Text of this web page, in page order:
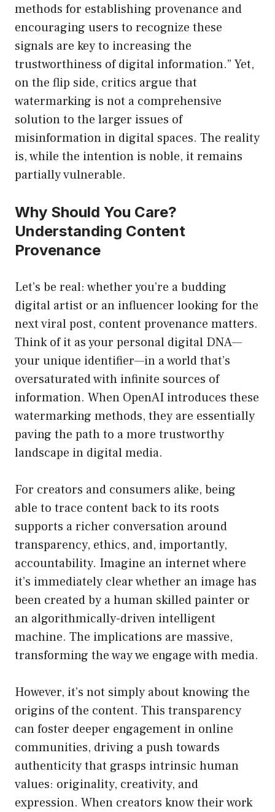
methods for establishing provenance and
encouraging users to recognize these
signals are key to increasing the
trustworthiness of digital information.” Yet,
on the flip side, critics argue that
watermarking is not a comprehensive
solution to the larger issues of
misinformation in digital spaces. The reality
is, while the intention is noble, it remains
partially vulnerable.
Why Should You Care?
Understanding Content
Provenance
Let’s be real: whether you’re a budding
digital artist or an influencer looking for the
next viral post, content provenance matters.
Think of it as your personal digital DNA—
your unique identifier—in a world that’s
oversaturated with infinite sources of
information. When OpenAI introduces these
watermarking methods, they are essentially
paving the path to a more trustworthy
landscape in digital media.
For creators and consumers alike, being
able to trace content back to its roots
supports a richer conversation around
transparency, ethics, and, importantly,
accountability. Imagine an internet where
it’s immediately clear whether an image has
been created by a human skilled painter or
an algorithmically-driven intelligent
machine. The implications are massive,
transforming the way we engage with media.
However, it’s not simply about knowing the
origins of the content. This transparency
can foster deeper engagement in online
communities, driving a push towards
authenticity that grasps intrinsic human
values: originality, creativity, and
expression. When creators know their work